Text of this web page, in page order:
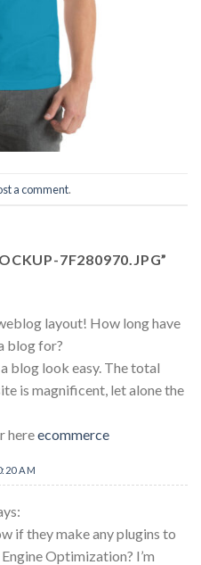
a comment.
7F280970.JPG”
layout! How long have
blog for?
blog look easy. The total
is magnificent, let alone the
hereecommerce
AM
if they make any plugins to
Optimization? I’m